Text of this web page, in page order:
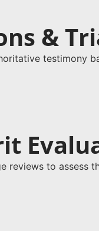
&
testimony
reviews to assess